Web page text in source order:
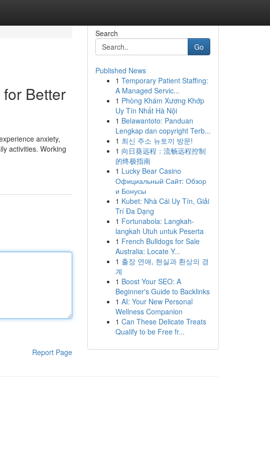
Better
anxiety,
activities. Working
Report Page
Search
Go
Published News
1 Temporary Patient Staffing:
A Managed Servic...
1 Phòng Khám Xương Khớp
Uy Tín Nhất Hà Nội
1 Belawantoto: Panduan
Lengkap dan copyright Terb...
1 최신 주소 뉴토끼 방문!
1 向日葵远程：流畅远程控制
的终极指南
1 Lucky Bear Casino
Официальный Сайт: Обзор
и Бонусы
1 Kubet: Nhà Cái Uy Tín, Giải
Trí Đa Dạng
1 Fortunabola: Langkah-
langkah Utuh untuk Peserta
1 French Bulldogs for Sale
Australia: Locate Y...
1 출장 연애, 현실과 환상의 경
계
1 Boost Your SEO: A
Beginner's Guide to Backlinks
1 AI: Your New Personal
Wellness Companion
1 Can These Delicate Treats
Qualify to be Free fr...